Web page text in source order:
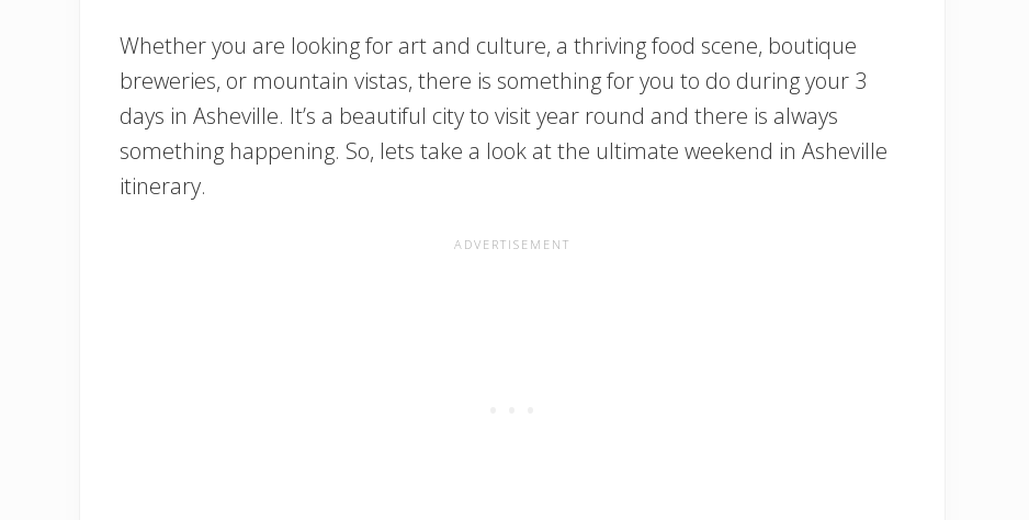
Whether you are looking for art and culture, a thriving food scene, boutique
breweries, or mountain vistas, there is something for you to do during your 3
days in Asheville. It’s a beautiful city to visit year round and there is always
something happening. So, lets take a look at the ultimate weekend in Asheville
itinerary.